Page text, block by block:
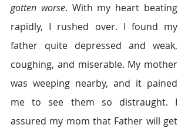
gotten worse. With my heart beating
rapidly, I rushed over. I found my
father quite depressed and weak,
coughing, and miserable. My mother
was weeping nearby, and it pained
me to see them so distraught. I
assured my mom that Father will get